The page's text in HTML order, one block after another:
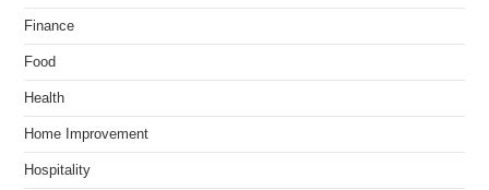
Finance
Food
Health
Home Improvement
Hospitality